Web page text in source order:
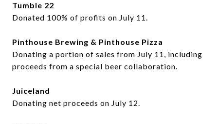
Tumble 22
Donated 100% of profits on July 11.
Pinthouse Brewing & Pinthouse Pizza
Donating a portion of sales from July 11, including
proceeds from a special beer collaboration.
Juiceland
Donating net proceeds on July 12.